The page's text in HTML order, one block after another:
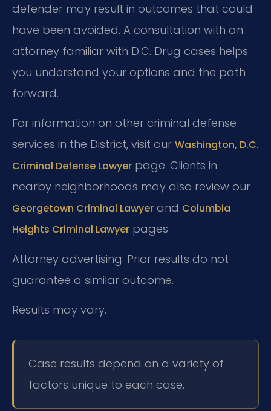
defender may result in outcomes that could
have been avoided. A consultation with an
attorney familiar with D.C. Drug cases helps
you understand your options and the path
forward.
For information on other criminal defense
services in the District, visit our Washington, D.C.
Criminal Defense Lawyer page. Clients in
nearby neighborhoods may also review our
Georgetown Criminal Lawyer and Columbia
Heights Criminal Lawyer pages.
Attorney advertising. Prior results do not
guarantee a similar outcome.
Results may vary.
Case results depend on a variety of
factors unique to each case.